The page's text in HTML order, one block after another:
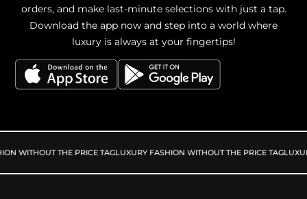
orders, and make last-minute selections with just a tap.
Download the app now and step into a world where
luxury is always at your fingertips!
WITHOUT THE PRICE TAGLUXURY FASHION WITHOUT THE PRICE TAG